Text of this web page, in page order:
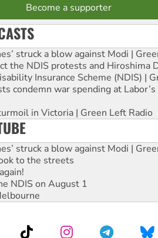
Become a supporter
struck a blow against Modi |
the NDIS protests and Hiroshima
Insurance Scheme (NDIS) |
condemn war spending at
in Victoria | Green Left Radio
struck a blow against Modi |
to the streets
NDIS on August 1